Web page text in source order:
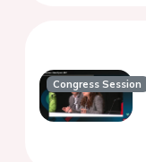
Congress Session